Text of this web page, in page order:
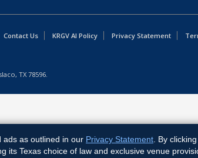
Contact Us KRGV AI Policy Privacy Statement
TX 78596.
ads as outlined in our Privacy Statement . By
Texas choice of law and exclusive venue